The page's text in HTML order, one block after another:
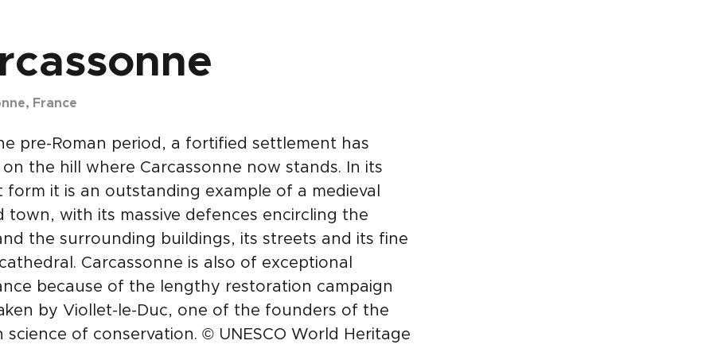
France
pre-Roman period, a fortified settlement has
the hill where Carcassonne now stands. In its
form it is an outstanding example of a medieval
town, with its massive defences encircling the
the surrounding buildings, its streets and its fine
Carcassonne is also of exceptional
because of the lengthy restoration campaign
by Viollet-le-Duc, one of the founders of the
science of conservation. © UNESCO World Heritage